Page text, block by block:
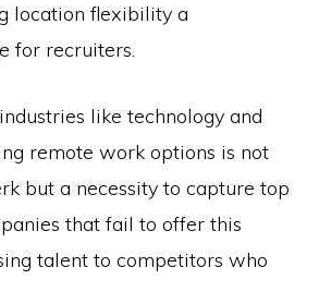
location flexibility a
for recruiters.
like technology and
remote work options is not
but a necessity to capture top
that fail to offer this
talent to competitors who